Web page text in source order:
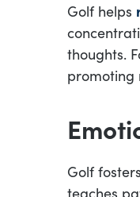
Golf helps
thoughts.
promoting
Golf
teaches